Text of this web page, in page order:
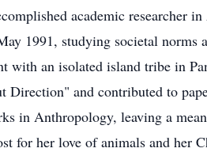
academic
1991, studying societal
with an isolated island tribe in
Direction" and contributed to
in Anthropology, leaving a
for her love of animals and her